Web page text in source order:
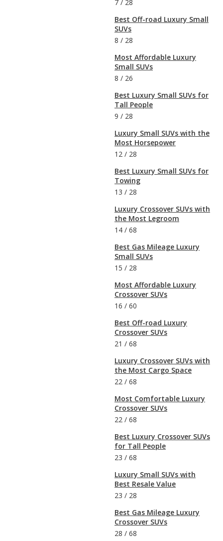
7 / 28
Best Off-road Luxury Small
SUVs
8 / 28
Most Affordable Luxury
Small SUVs
8 / 26
Best Luxury Small SUVs for
Tall People
9 / 28
Luxury Small SUVs with the
Most Horsepower
12 / 28
Best Luxury Small SUVs for
Towing
13 / 28
Luxury Crossover SUVs with
the Most Legroom
14 / 68
Best Gas Mileage Luxury
Small SUVs
15 / 28
Most Affordable Luxury
Crossover SUVs
16 / 60
Best Off-road Luxury
Crossover SUVs
21 / 68
Luxury Crossover SUVs with
the Most Cargo Space
22 / 68
Most Comfortable Luxury
Crossover SUVs
22 / 68
Best Luxury Crossover SUVs
for Tall People
23 / 68
Luxury Small SUVs with
Best Resale Value
23 / 28
Best Gas Mileage Luxury
Crossover SUVs
28 / 68